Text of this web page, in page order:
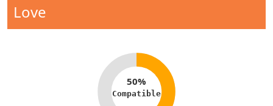
Compatibility Type
Love
Compatibility percentage
50%
Compatible